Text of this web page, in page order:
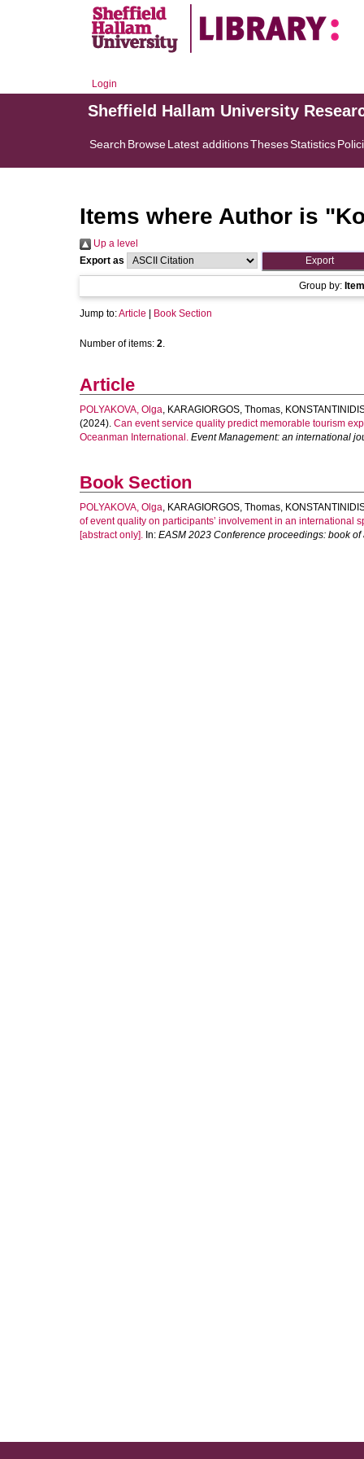
Login
Sheffield Hallam University
Search BrowseLatest additionsThesesStatistics
Items where Author is "
Up a level
Export as
Group by:
Jump to:Article Book Section
Number of items: 2.
Article
POLYAKOVA, Olga, KARAGIORGOS, Thomas,
(2024). Can event service quality predict memorable tourism
Oceanman International. Event Management: an international
Book Section
POLYAKOVA, Olga, KARAGIORGOS, Thomas,
of event quality on participants’ involvement in an international
[abstract only]. In: EASM 2023 Conference proceedings: book of